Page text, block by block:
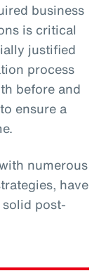
business
is critical
justified
process
before and
ensure a
numerous
have
post-